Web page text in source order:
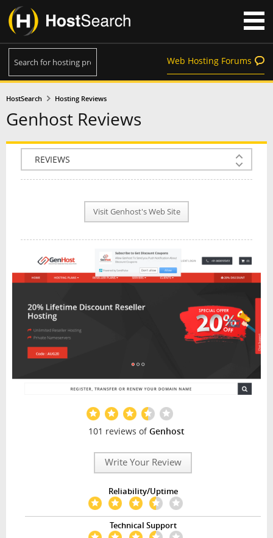
Web Hosting Forums
HostSearch Hosting Reviews
Genhost Reviews
COMPANY INFO
NEWS
INTERVIEW
Visit Genhost's Web Site
101 reviews ofGenhost
Write Your Review
Reliability/Uptime
Technical Support